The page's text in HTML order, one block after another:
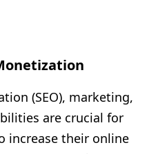
(SEO), marketing,
are crucial for
increase their online